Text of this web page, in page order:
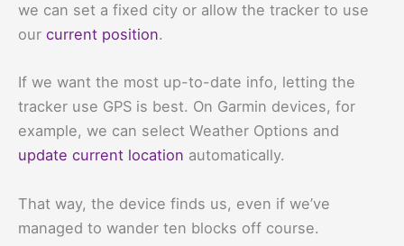
we can set a fixed city or allow the tracker to use
our current position.
If we want the most up-to-date info, letting the
tracker use GPS is best. On Garmin devices, for
example, we can select Weather Options and
update current location automatically.
That way, the device finds us, even if we’ve
managed to wander ten blocks off course.